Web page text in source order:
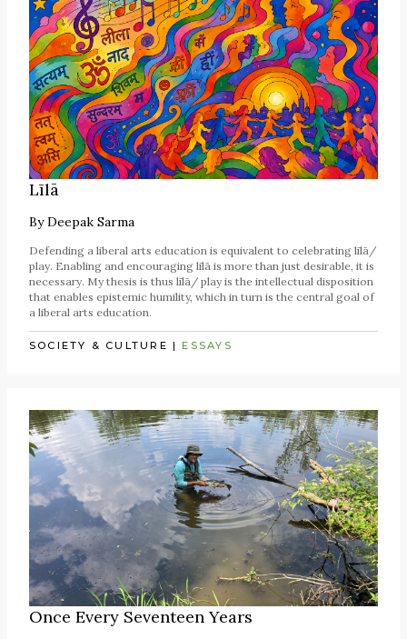
Līlā
ByDeepak Sarma
Defending a liberal arts education is equivalent to celebrating līlā/
play. Enabling and encouraging līlā is more than just desirable, it is
necessary. My thesis is thus līlā/ play is the intellectual disposition
that enables epistemic humility, which in turn is the central goal of
a liberal arts education.
SOCIETY & CULTURE | ESSAYS
Once Every Seventeen Years